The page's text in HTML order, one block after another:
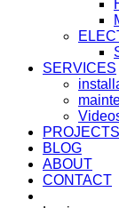
SERVICES
PROJECTS
BLOG
ABOUT
CONTACT